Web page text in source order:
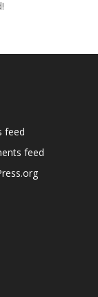
feed
feed